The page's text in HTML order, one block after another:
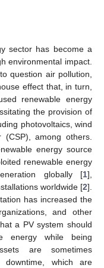
sector has become a
environmental impact.
question air pollution,
effect that, in turn,
renewable energy
the provision of
photovoltaics, wind
among others.
energy source
renewable energy
globally [1],
worldwide [2].
has increased the
and other
a PV system should
energy while being
are sometimes
which are